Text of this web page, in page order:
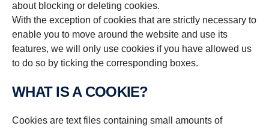
about blocking or deleting cookies.
With the exception of cookies that are strictly necessary to
enable you to move around the website and use its
features, we will only use cookies if you have allowed us
to do so by ticking the corresponding boxes.
WHAT IS A COOKIE?
Cookies are text files containing small amounts of